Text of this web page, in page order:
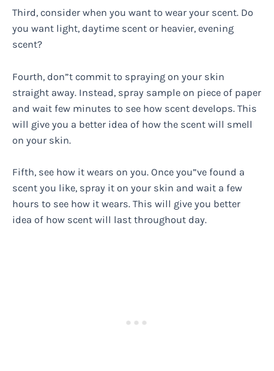
Third, consider when you want to wear your scent. Do
you want light, daytime scent or heavier, evening
scent?
Fourth, don”t commit to spraying on your skin
straight away. Instead, spray sample on piece of paper
and wait few minutes to see how scent develops. This
will give you a better idea of how the scent will smell
on your skin.
Fifth, see how it wears on you. Once you”ve found a
scent you like, spray it on your skin and wait a few
hours to see how it wears. This will give you better
idea of how scent will last throughout day.